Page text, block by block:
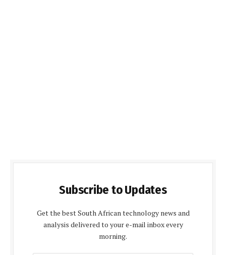
Subscribe to Updates
Get the best South African technology news and
analysis delivered to your e-mail inbox every
morning.